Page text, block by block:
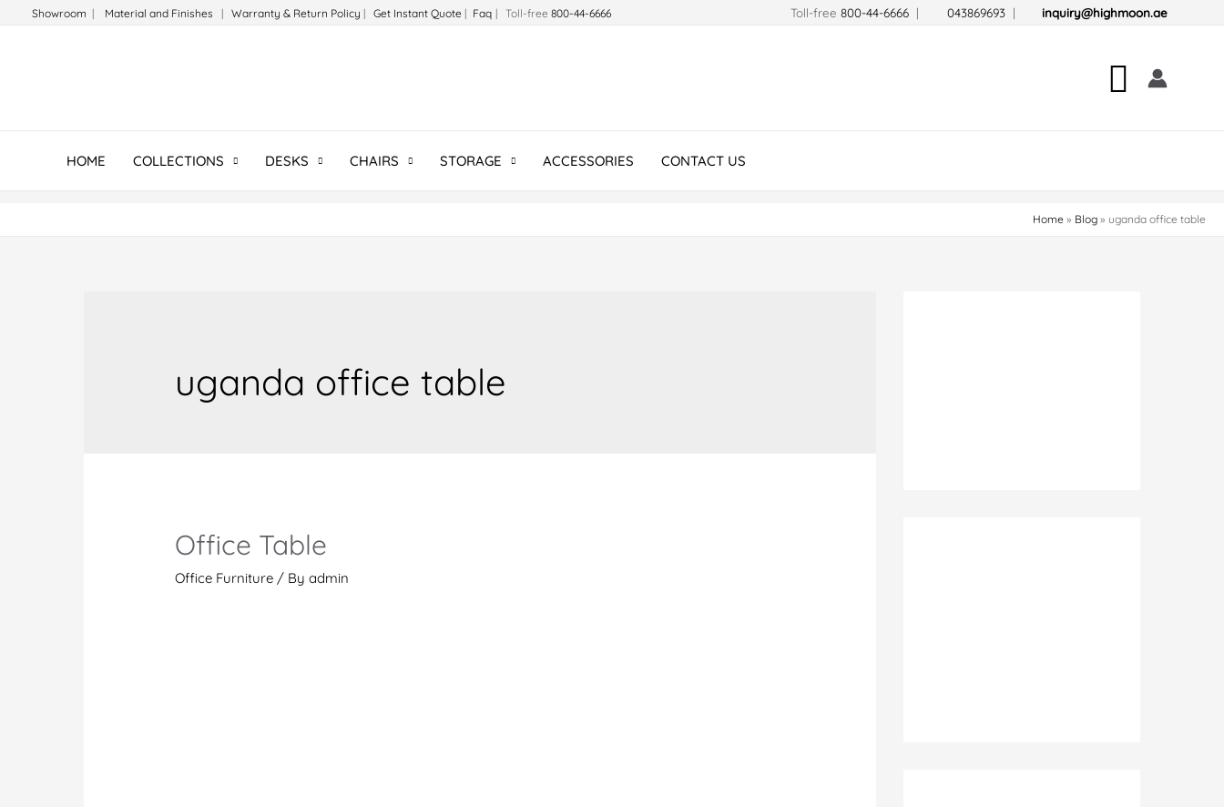
Showroom | Material and Finishes | Warranty & Return Policy | Get Instant Quote | Faq | Toll-free 800-44-6666 Toll-free800-44-6666 | 043869693 | inquiry@highmoon.ae
Search
HOME COLLECTIONS DESKS CHAIRS STORAGE ACCESSORIES CONTACT US
Home Blog uganda office table
uganda office table
Office Table
Office Furniture / Byadmin